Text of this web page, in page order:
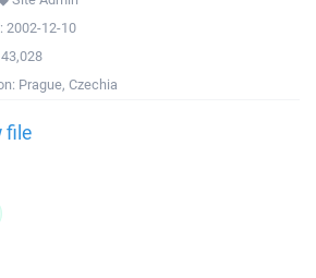
2002-12-10
43,028
Prague, Czechia
file